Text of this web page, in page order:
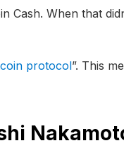
Cash. When that
protocol”. This